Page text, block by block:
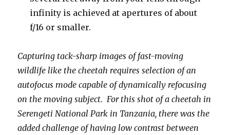
infinity is achieved at apertures of about
f/16 or smaller.
Capturing tack-sharp images of fast-moving
wildlife like the cheetah requires selection of an
autofocus mode capable of dynamically refocusing
on the moving subject. For this shot of a cheetah in
Serengeti National Park in Tanzania, there was the
added challenge of having low contrast between